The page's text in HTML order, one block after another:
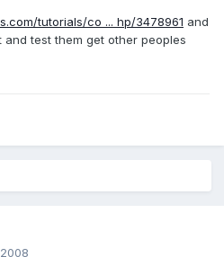
tutorials/co ... hp/3478961 and
test them get other peoples